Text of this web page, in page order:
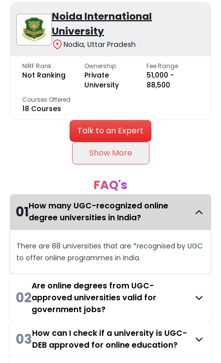
Noida International
University
Nodia, Uttar Pradesh
NIRF Rank
Not Ranking
Ownership
Private
University
Fee Range
₹51,000 -
₹88,500
Courses Offered
18 Courses
Talk to an Expert
Show More
FAQ's
01How many UGC-recognized online
degree universities in India?
There are 88 universities that are *recognised by UGC
to offer online programmes in India.
02
Are online degrees from UGC-
approved universities valid for
government jobs?
03How can I check if a university is UGC-
DEB approved for online education?